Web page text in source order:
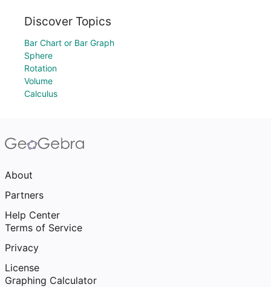
Discover Topics
Bar Chart or Bar Graph
Sphere
Rotation
Volume
Calculus
About
Partners
Help Center
Terms of Service
Privacy
License
Graphing Calculator